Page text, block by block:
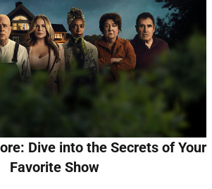
Dive into the Secrets of Your
Favorite Show